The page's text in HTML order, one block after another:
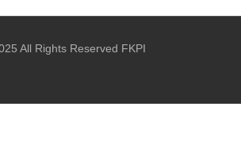
All Rights Reserved FKPI